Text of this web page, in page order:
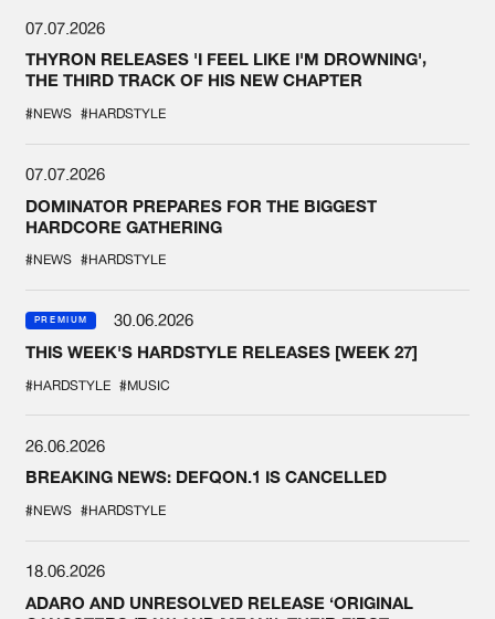
07.07.2026
THYRON RELEASES 'I FEEL LIKE I'M DROWNING',
THE THIRD TRACK OF HIS NEW CHAPTER
#NEWS #HARDSTYLE
07.07.2026
DOMINATOR PREPARES FOR THE BIGGEST
HARDCORE GATHERING
#NEWS #HARDSTYLE
PREMIUM
30.06.2026
THIS WEEK'S HARDSTYLE RELEASES [WEEK 27]
#HARDSTYLE #MUSIC
26.06.2026
BREAKING NEWS: DEFQON.1 IS CANCELLED
#NEWS #HARDSTYLE
18.06.2026
ADARO AND UNRESOLVED RELEASE ‘ORIGINAL